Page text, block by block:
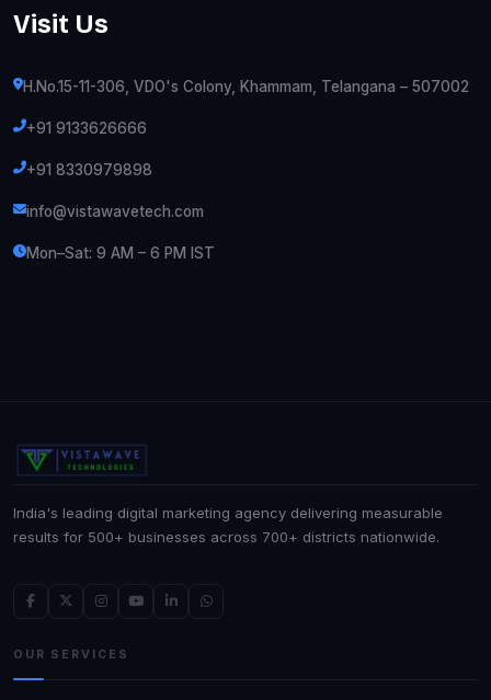
Visit Us
H.No.15-11-306, VDO's Colony, Khammam, Telangana – 507002
+91 9133626666
+91 8330979898
info@vistawavetech.com
Mon–Sat: 9 AM – 6 PM IST
India's leading digital marketing agency delivering measurable
results for 500+ businesses across 700+ districts nationwide.
OUR SERVICES